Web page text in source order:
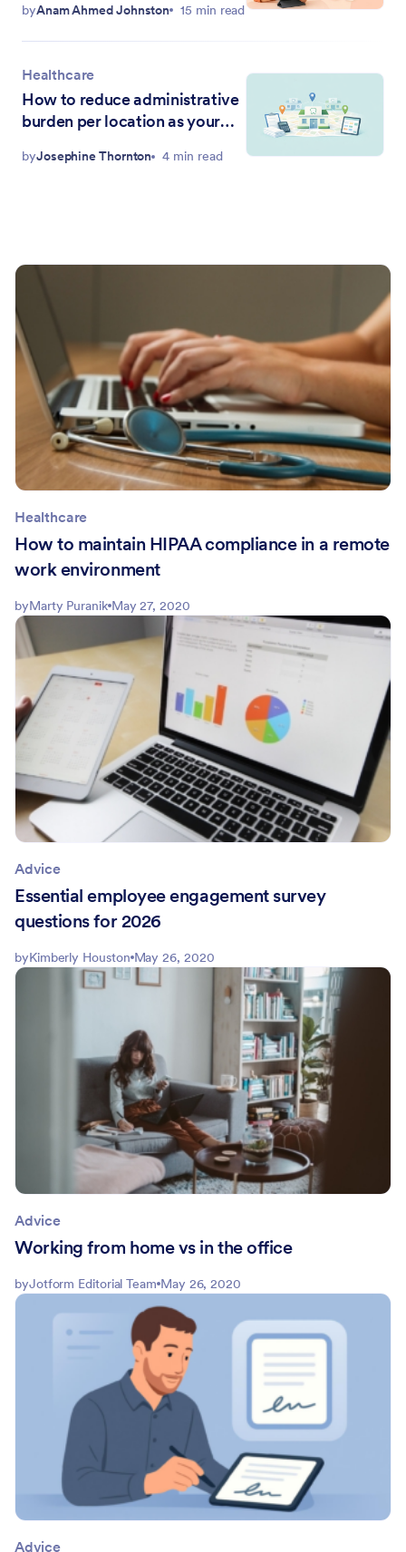
byAnam Ahmed Johnston 15 min read
Healthcare
How to reduce administrative
burden per location as your
byJosephine Thornton 4 min read
Healthcare
How to maintain HIPAA compliance in a remote
work environment
byMarty Puranik May 27, 2020
Advice
Essential employee engagement survey
questions for 2026
byKimberly Houston May 26, 2020
Advice
Working from home vs in the office
byJotform Editorial Team May 26, 2020
Advice